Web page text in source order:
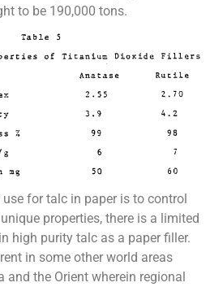
to be 190,000 tons.
use for talc in paper is to control
properties, there is a limited
high purity talc as a paper filler.
in some other world areas
and the Orient wherein regional